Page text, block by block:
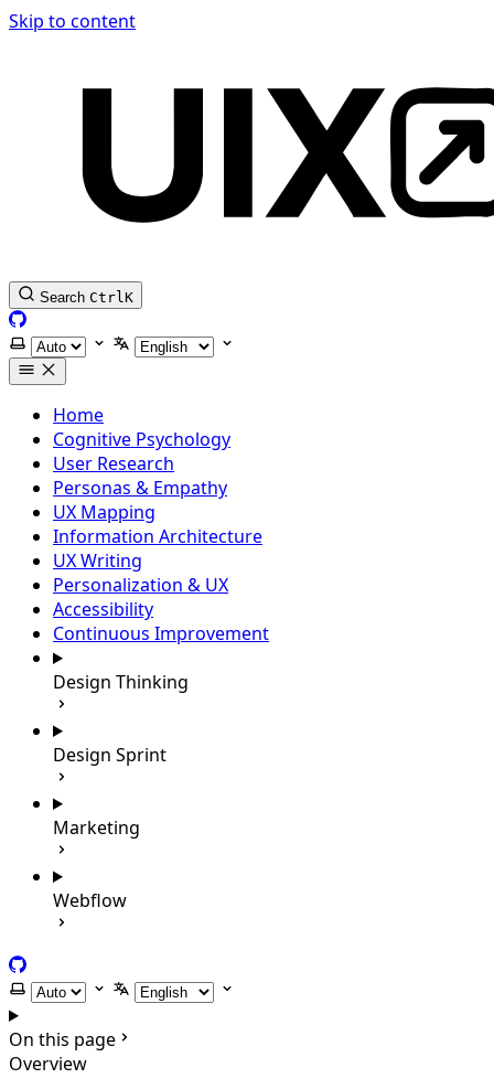
Skip to content
Search CtrlK
GitHub
Select themeSelect language
Home
Cognitive Psychology
User Research
Personas & Empathy
UX Mapping
Information Architecture
UX Writing
Personalization & UX
Accessibility
Continuous Improvement
Design Thinking
Design Sprint
Marketing
Webflow
GitHub
Select themeSelect language
On this page
Overview